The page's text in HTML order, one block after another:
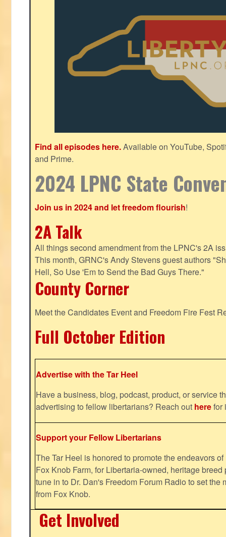
Find all episodes here.Available on YouTube,
and Prime.
2024 LPNC State
Join us in 2024 and let freedom flourish!
2A Talk
All things second amendment from the LPNC's 2A
This month, GRNC's Andy Stevens guest authors
Hell, So Use 'Em to Send the Bad Guys There."
County Corner
Meet the Candidates Event and Freedom Fire Fest
Full October Edition
Advertise with the Tar Heel
Have a business, blog, podcast, product, or service
advertising to fellow libertarians? Reach out herefor
Support your Fellow Libertarians
The Tar Heel is honored to promote the endeavors
Fox Knob Farm, for Libertaria-owned, heritage
tune in to Dr. Dan's Freedom Forum Radio to set the
from Fox Knob.
Get Involved